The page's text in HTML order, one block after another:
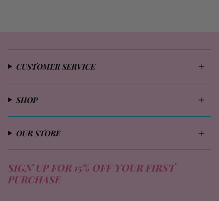
CUSTOMER SERVICE
SHOP
OUR STORE
SIGN UP FOR 15% OFF YOUR FIRST
PURCHASE